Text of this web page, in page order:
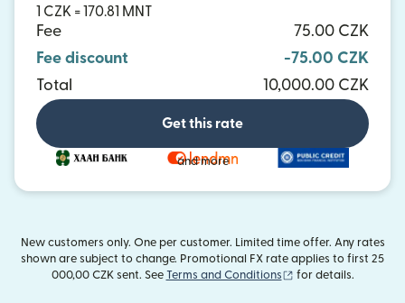
1 CZK = 170.81 MNT
Fee
75.00 CZK
Fee discount
-75.00 CZK
Total
10,000.00 CZK
Get this rate
and more
New customers only. One per customer. Limited time offer. Any rates
shown are subject to change. Promotional FX rate applies to first 25
000,00 CZK sent. See Terms and Conditions (opens in new
for details.